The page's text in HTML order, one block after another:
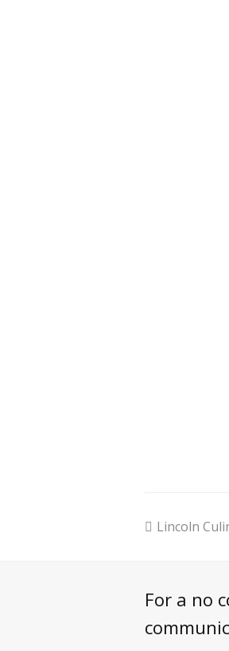
previous
Lincoln
For a no